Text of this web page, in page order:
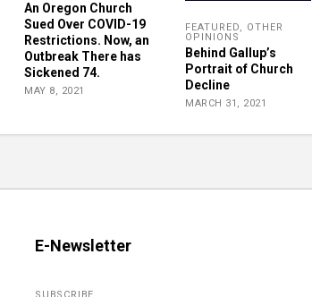
An Oregon Church
Sued Over COVID-19
Restrictions. Now, an
Outbreak There has
Sickened 74.
MAY 8, 2021
FEATURED, OTHER
OPINIONS
Behind Gallup’s
Portrait of Church
Decline
MARCH 31, 2021
E-Newsletter